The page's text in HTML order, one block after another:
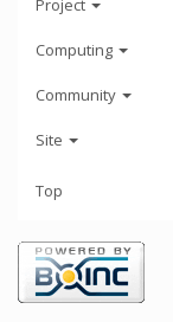
Computing
Community
Site
Top